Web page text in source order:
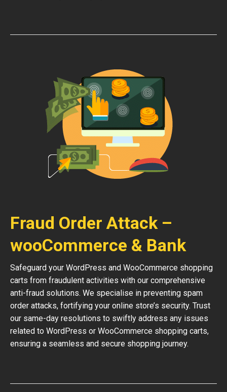
Fraud Order Attack –
wooCommerce & Bank
Safeguard your WordPress and WooCommerce shopping
carts from fraudulent activities with our comprehensive
anti-fraud solutions. We specialise in preventing spam
order attacks, fortifying your online store’s security. Trust
our same-day resolutions to swiftly address any issues
related to WordPress or WooCommerce shopping carts,
ensuring a seamless and secure shopping journey.